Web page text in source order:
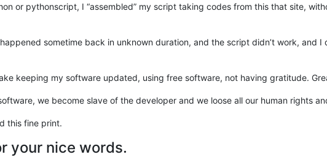
or pythonscript, I “assembled” my script taking codes from this that site,
sometime back in unknown duration, and the script didn’t work, and
keeping my software updated, using free software, not having gratitude.
we become slave of the developer and we loose all our human rights
this fine print.
your nice words.